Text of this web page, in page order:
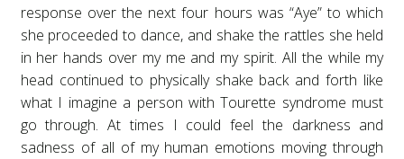
response over the next four hours was “Aye” to which
she proceeded to dance, and shake the rattles she held
in her hands over my me and my spirit. All the while my
head continued to physically shake back and forth like
what I imagine a person with Tourette syndrome must
go through. At times I could feel the darkness and
sadness of all of my human emotions moving through